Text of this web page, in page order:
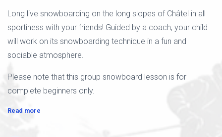
Long live snowboarding on the long slopes of Châtel in all
sportiness with your friends! Guided by a coach, your child
will work on its snowboarding technique in a fun and
sociable atmosphere.
Please note that this group snowboard lesson is for
complete beginners only.
Read more